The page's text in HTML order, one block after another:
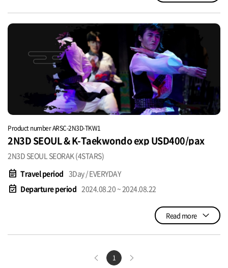
Product number ARSC-2N3D-TKW1
2N3D SEOUL & K-Taekwondo exp USD400/pax
2N3D SEOUL SEORAK (4STARS)
event_note Travel period 3Day / EVERYDAY
event_available Departure period 2024.08.20 ~ 2024.08.22
Read more
1